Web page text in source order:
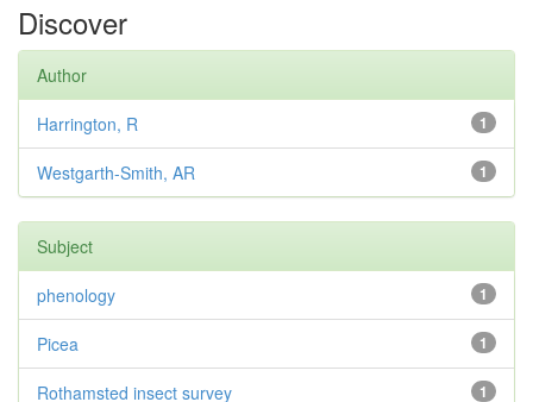
Discover
Author
1
Harrington, R
1
Westgarth-Smith, AR
Subject
1
phenology
1
Picea
1
Rothamsted insect survey